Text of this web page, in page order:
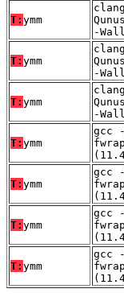
T: ymm
-
T: ymm
-
T: ymm
-
T: ymm
gcc
T: ymm
gcc
T: ymm
gcc
T: ymm
gcc